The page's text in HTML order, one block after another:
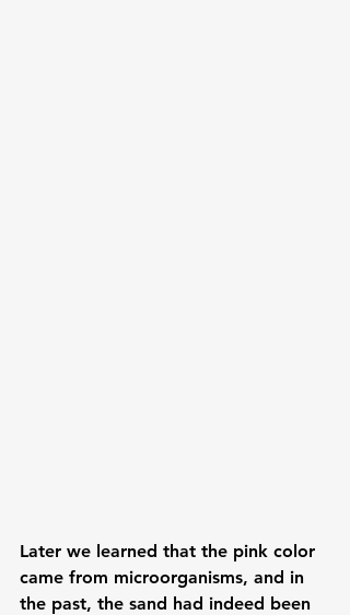
Later we learned that the pink color
came from microorganisms, and in
the past, the sand had indeed been